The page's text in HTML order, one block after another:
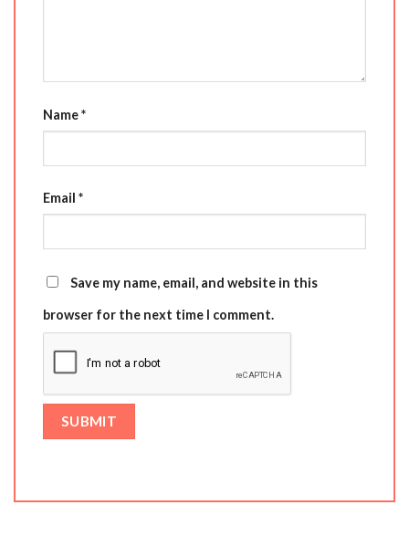
Name*
Email *
Save my name, email, and website in this
browser for the next time I comment.